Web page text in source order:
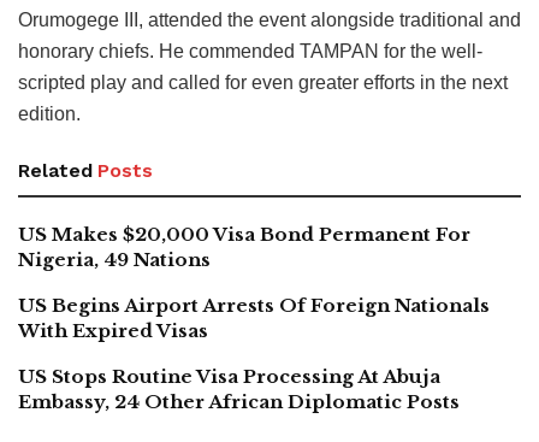
Orumogege III, attended the event alongside traditional and
honorary chiefs. He commended TAMPAN for the well-
scripted play and called for even greater efforts in the next
edition.
Related Posts
US Makes $20,000 Visa Bond Permanent For
Nigeria, 49 Nations
US Begins Airport Arrests Of Foreign Nationals
With Expired Visas
US Stops Routine Visa Processing At Abuja
Embassy, 24 Other African Diplomatic Posts